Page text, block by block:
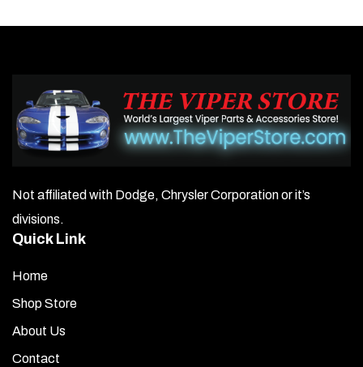
may
be
chosen
the
Not affiliated with Dodge, Chrysler Corporation or it’s
divisions.
Quick Link
Home
Shop Store
About Us
Contact